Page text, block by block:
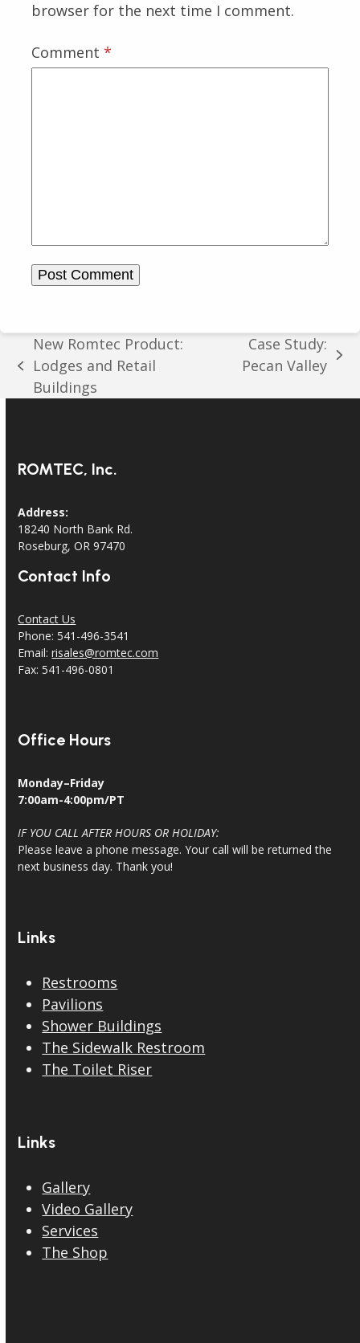
browser for the next time I comment.
Comment *
previous
post:
New Romtec Product:
Lodges and Retail
Buildings
next
Case Study:
Pecan Valley
ROMTEC, Inc.
Address:
18240 North Bank Rd.
Roseburg, OR 97470
Contact Info
Contact Us
Phone: 541-496-3541
Email:risales@romtec.com
Fax: 541-496-0801
Office Hours
Monday–Friday
7:00am-4:00pm/PT
IF YOU CALL AFTER HOURS OR HOLIDAY:
Please leave a phone message. Your call will be returned the
next business day. Thank you!
Links
Restrooms
Pavilions
Shower Buildings
The Sidewalk Restroom
The Toilet Riser
Links
Gallery
Video Gallery
Services
The Shop